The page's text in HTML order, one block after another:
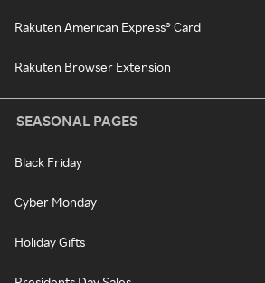
Rakuten American Express® Card
Rakuten Browser Extension
SEASONAL PAGES
Black Friday
Cyber Monday
Holiday Gifts